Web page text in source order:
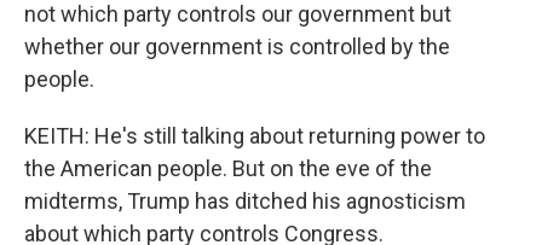
not which party controls our government but
whether our government is controlled by the
people.
KEITH: He's still talking about returning power to
the American people. But on the eve of the
midterms, Trump has ditched his agnosticism
about which party controls Congress.